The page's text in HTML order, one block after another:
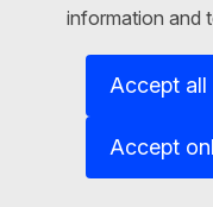
information and
Accept
Accept